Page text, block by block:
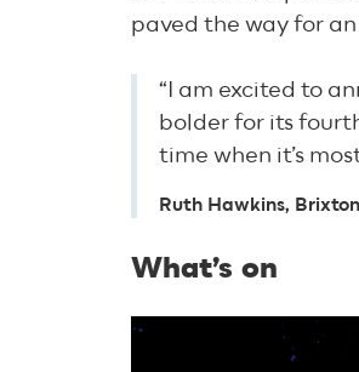
paved the way for an
“I am excited to
bolder for its
time when it’s
Ruth Hawkins,
What’s on